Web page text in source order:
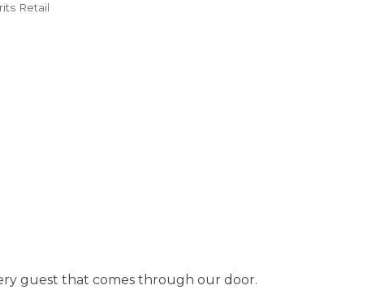
Retail
guest that comes through our door.